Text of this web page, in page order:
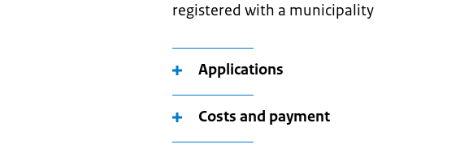
registered with a municipality
Applications
Costs and payment